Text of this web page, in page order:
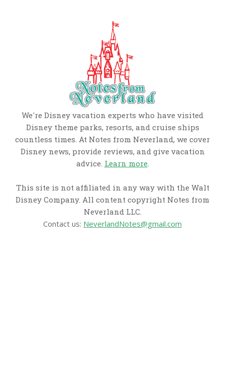
We're Disney vacation experts who have visited
Disney theme parks, resorts, and cruise ships
countless times. At Notes from Neverland, we cover
Disney news, provide reviews, and give vacation
advice. Learn more.
This site is not affiliated in any way with the Walt
Disney Company. All content copyright Notes from
Neverland LLC.
Contact us: NeverlandNotes@gmail.com